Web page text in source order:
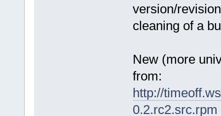
version/
cleaning of a
New (more
from:
http://
0.2.rc2.src.rpm